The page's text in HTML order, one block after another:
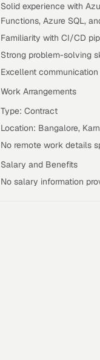
Solid experience with
Functions, Azure SQL,
Familiarity with CI/CD
Strong problem-solving
Excellent
Work Arrangements
Type: Contract
Location: Bangalore,
No remote work details
Salary and Benefits
No salary information